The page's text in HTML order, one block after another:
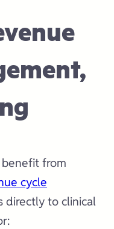
benefit from
cycle
directly to clinical